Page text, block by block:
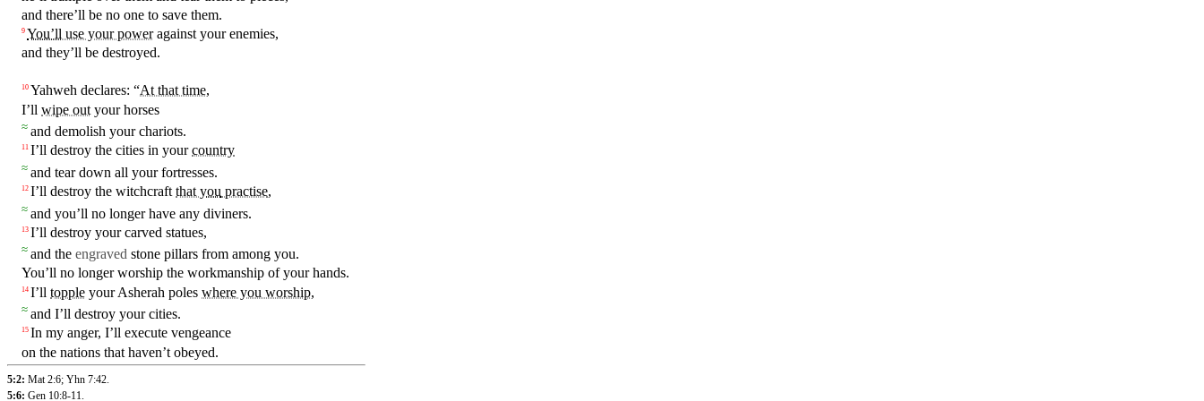
and there’ll be no one to save them.
9 You’ll use your poweragainst your enemies,
and they’ll be destroyed.
10 Yahweh declares: “At that time,
I’ll wipe out your horses
≈ and demolish your chariots.
11 I’ll destroy the cities in yourcountry
≈ and tear down all your fortresses.
12 I’ll destroy the witchcraft that you practise,
≈ and you’ll no longer have any diviners.
13 I’ll destroy your carved statues,
≈ and the engraved stone pillars from among you.
You’ll no longer worship the workmanship of your hands.
14 I’ll topple your Asherah poles where you worship,
≈ and I’ll destroy your cities.
15 In my anger, I’ll execute vengeance
on the nations that haven’t obeyed.
5:2: Mat 2:6; Yhn 7:42.
5:6: Gen 10:8-11